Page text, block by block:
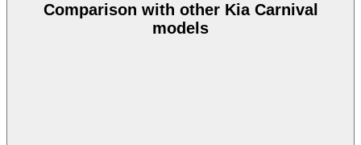
Comparison with other Kia Carnival
models